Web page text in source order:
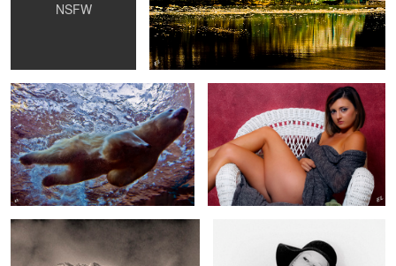
NSFW
Chillin
The Chiso's Maddy